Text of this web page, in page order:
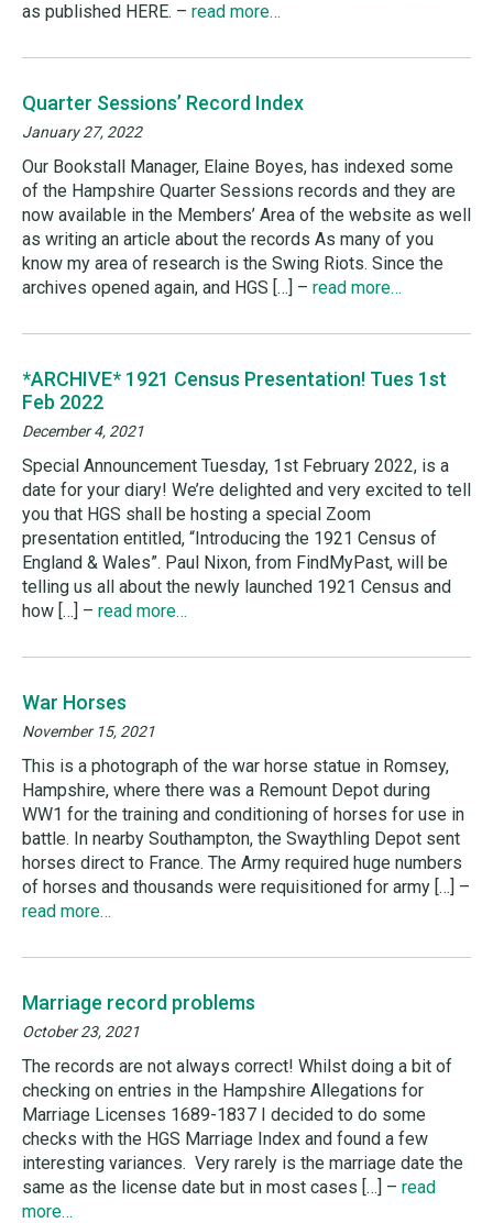
as published HERE. – read more…
Quarter Sessions’ Record Index
January 27, 2022
Our Bookstall Manager, Elaine Boyes, has indexed some
of the Hampshire Quarter Sessions records and they are
now available in the Members’ Area of the website as well
as writing an article about the records As many of you
know my area of research is the Swing Riots. Since the
archives opened again, and HGS […] – read more…
*ARCHIVE* 1921 Census Presentation! Tues 1st
Feb 2022
December 4, 2021
Special Announcement Tuesday, 1st February 2022, is a
date for your diary! We’re delighted and very excited to tell
you that HGS shall be hosting a special Zoom
presentation entitled, “Introducing the 1921 Census of
England & Wales”. Paul Nixon, from FindMyPast, will be
telling us all about the newly launched 1921 Census and
how […] – read more…
War Horses
November 15, 2021
This is a photograph of the war horse statue in Romsey,
Hampshire, where there was a Remount Depot during
WW1 for the training and conditioning of horses for use in
battle. In nearby Southampton, the Swaythling Depot sent
horses direct to France. The Army required huge numbers
of horses and thousands were requisitioned for army […] –
read more…
Marriage record problems
October 23, 2021
The records are not always correct! Whilst doing a bit of
checking on entries in the Hampshire Allegations for
Marriage Licenses 1689-1837 I decided to do some
checks with the HGS Marriage Index and found a few
interesting variances. Very rarely is the marriage date the
same as the license date but in most cases […] – read
more…